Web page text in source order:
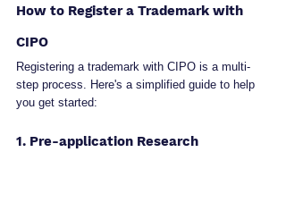
How to Register a Trademark with
CIPO
Registering a trademark with CIPO is a multi-
step process. Here's a simplified guide to help
you get started:
1. Pre-application Research